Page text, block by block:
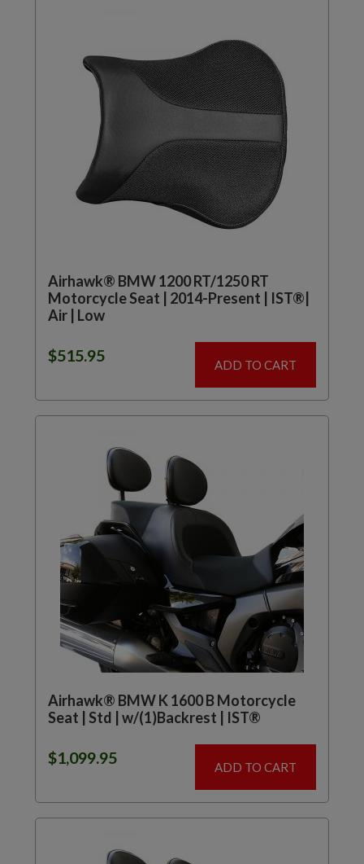
Airhawk® BMW 1200 RT/1250 RT
Motorcycle Seat | 2014-Present | IST®|
Air | Low
$515.95 ADD TO CART
Airhawk® BMW K 1600 B Motorcycle
Seat | Std | w/(1)Backrest | IST®
$1,099.95 ADD TO CART